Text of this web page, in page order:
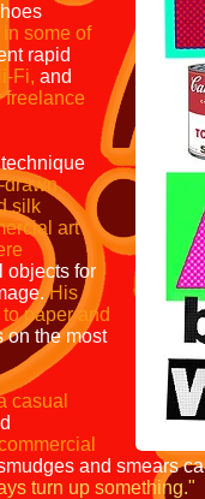
some of
rapid
Fi, and
freelance
technique
drawn
silk
art
objects for
His
paper and
on the most
casual
and smears
turn up something."